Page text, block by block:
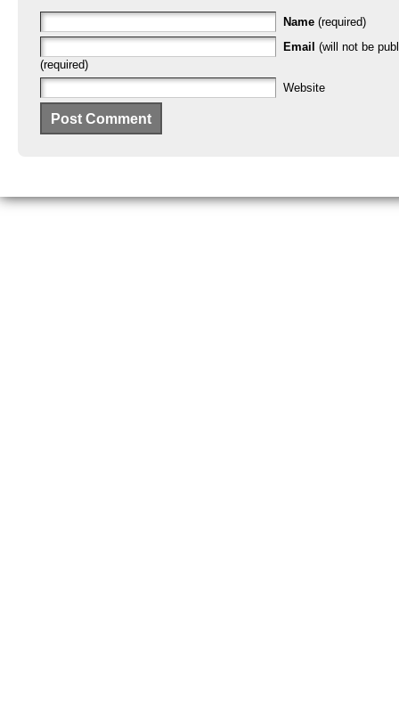
Name (required)
Email (will not be
(required)
Website